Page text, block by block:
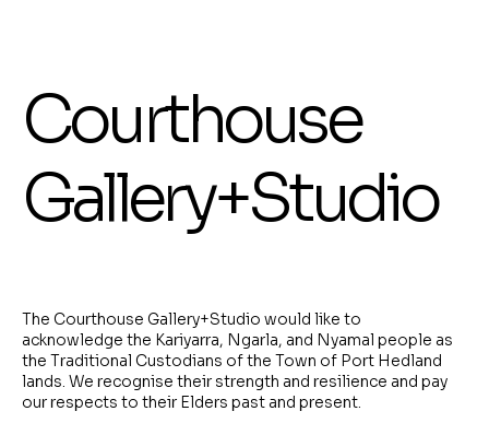
Courthouse
Gallery+Studio
The Courthouse Gallery+Studio would like to
acknowledge the Kariyarra, Ngarla, and Nyamal people as
the Traditional Custodians of the Town of Port Hedland
lands. We recognise their strength and resilience and pay
our respects to their Elders past and present.